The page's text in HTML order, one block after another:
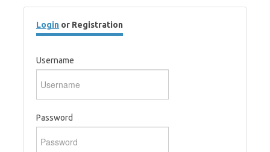
Login or Registration
Username
Password